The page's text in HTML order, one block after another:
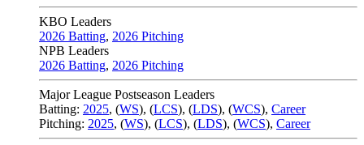
KBO Leaders
2026 Batting, 2026 Pitching
NPB Leaders
2026 Batting, 2026 Pitching
Major League Postseason Leaders
Batting: 2025, (WS), (LCS), (LDS), (WCS), Career
Pitching: 2025, (WS), (LCS), (LDS), (WCS), Career